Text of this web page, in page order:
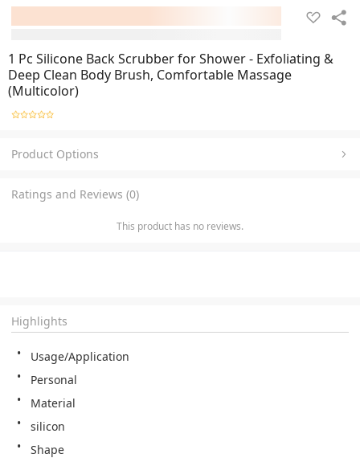
1 Pc Silicone Back Scrubber for Shower - Exfoliating &
Deep Clean Body Brush, Comfortable Massage
(Multicolor)
Product Options
Ratings and Reviews (0)
This product has no reviews.
Highlights
Usage/Application
Personal
Material
silicon
Shape